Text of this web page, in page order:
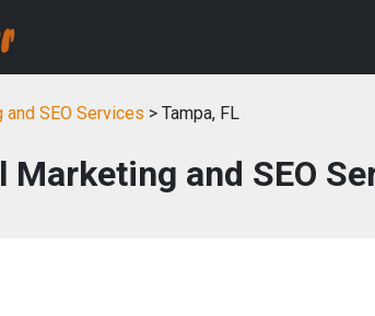
SEO Services > Tampa, FL
Marketing and SEO